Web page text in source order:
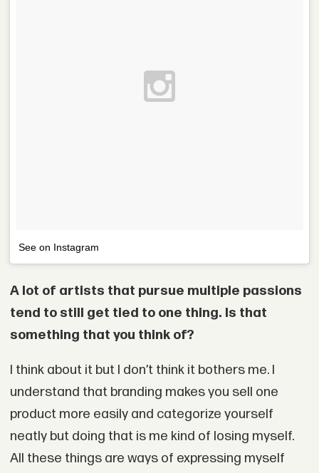
See on Instagram
A lot of artists that pursue multiple passions
tend to still get tied to one thing. Is that
something that you think of?
I think about it but I don’t think it bothers me. I
understand that branding makes you sell one
product more easily and categorize yourself
neatly but doing that is me kind of losing myself.
All these things are ways of expressing myself